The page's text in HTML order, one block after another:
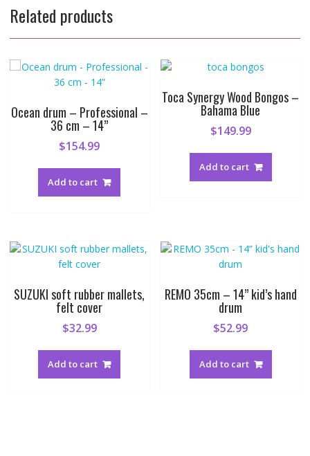
Related products
Ocean drum – Professional –
36 cm – 14”
$154.99
Add to cart
Toca Synergy Wood Bongos –
Bahama Blue
$149.99
Add to cart
SUZUKI soft rubber mallets,
felt cover
$32.99
Add to cart
REMO 35cm – 14” kid’s hand
drum
$52.99
Add to cart